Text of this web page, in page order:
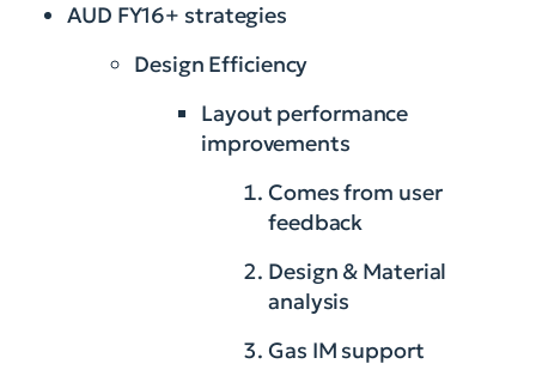
AUD FY16+ strategies
Design Efficiency
Layout performance
improvements
Comes from user
feedback
Design & Material
analysis
Gas IM support